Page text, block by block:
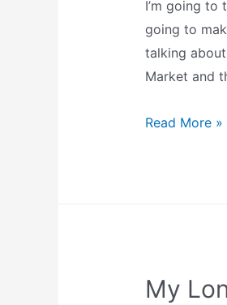
I’m going to
going to
talking
Market and
Tetris
Read More »
My